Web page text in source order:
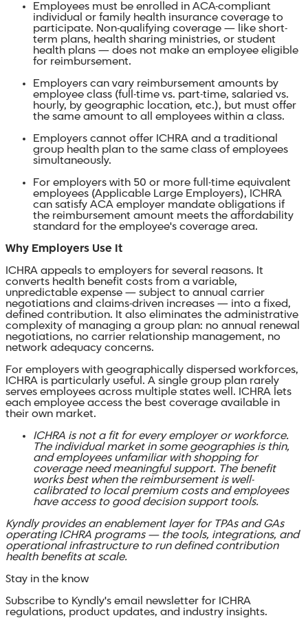
Employees must be enrolled in ACA-compliant
individual or family health insurance coverage to
participate. Non-qualifying coverage — like short-
term plans, health sharing ministries, or student
health plans — does not make an employee eligible
for reimbursement.
Employers can vary reimbursement amounts by
employee class (full-time vs. part-time, salaried vs.
hourly, by geographic location, etc.), but must offer
the same amount to all employees within a class.
Employers cannot offer ICHRA and a traditional
group health plan to the same class of employees
simultaneously.
For employers with 50 or more full-time equivalent
employees (Applicable Large Employers), ICHRA
can satisfy ACA employer mandate obligations if
the reimbursement amount meets the affordability
standard for the employee's coverage area.
Why Employers Use It
ICHRA appeals to employers for several reasons. It
converts health benefit costs from a variable,
unpredictable expense — subject to annual carrier
negotiations and claims-driven increases — into a fixed,
defined contribution. It also eliminates the administrative
complexity of managing a group plan: no annual renewal
negotiations, no carrier relationship management, no
network adequacy concerns.
For employers with geographically dispersed workforces,
ICHRA is particularly useful. A single group plan rarely
serves employees across multiple states well. ICHRA lets
each employee access the best coverage available in
their own market.
ICHRA is not a fit for every employer or workforce.
The individual market in some geographies is thin,
and employees unfamiliar with shopping for
coverage need meaningful support. The benefit
works best when the reimbursement is well-
calibrated to local premium costs and employees
have access to good decision support tools.
Kyndly provides an enablement layer for TPAs and GAs
operating ICHRA programs — the tools, integrations, and
operational infrastructure to run defined contribution
health benefits at scale.
Stay in the know
Subscribe to Kyndly's email newsletter for ICHRA
regulations, product updates, and industry insights.